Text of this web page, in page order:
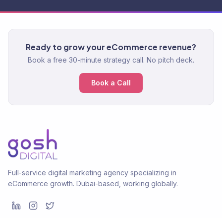
Ready to grow your eCommerce revenue?
Book a free 30-minute strategy call. No pitch deck.
Book a Call
Full-service digital marketing agency specializing in
eCommerce growth. Dubai-based, working globally.